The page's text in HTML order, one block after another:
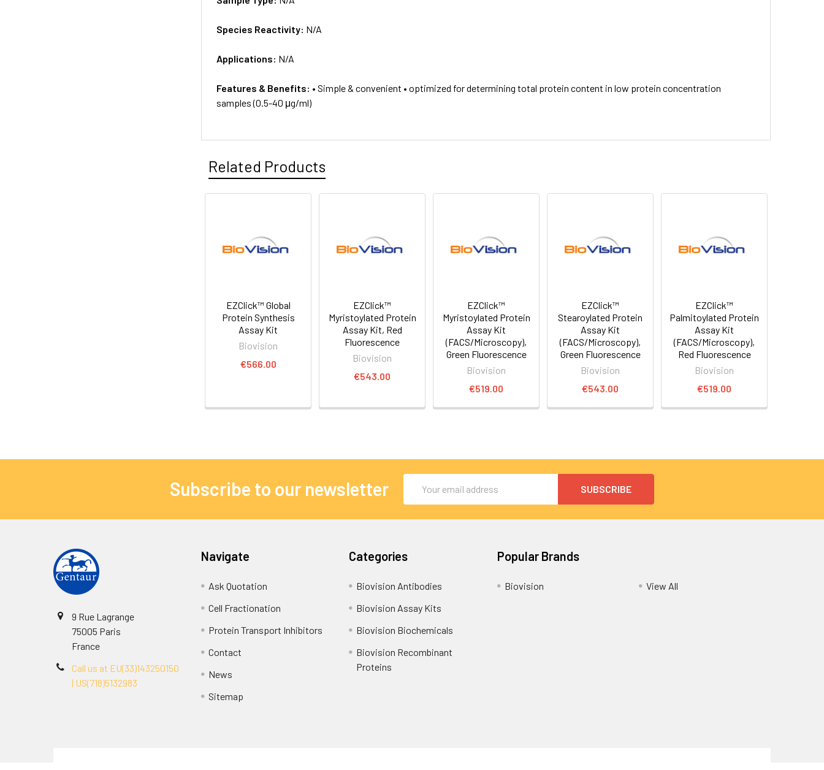
Species Reactivity: N/A
Applications: N/A
Features & Benefits: • Simple & convenient • optimized for determining total protein content in low protein concentration
samples (0.5-40 μg/ml)
Related Products
EZClick™ Global
Protein Synthesis
Assay Kit
Biovision
€566.00
EZClick™
Myristoylated Protein
Assay Kit, Red
Fluorescence
Biovision
€543.00
EZClick™
Myristoylated Protein
Assay Kit
(FACS/Microscopy),
Green Fluorescence
Biovision
€519.00
EZClick™
Stearoylated Protein
Assay Kit
(FACS/Microscopy),
Green Fluorescence
Biovision
€543.00
EZClick™
Palmitoylated Protein
Assay Kit
(FACS/Microscopy),
Red Fluorescence
Biovision
€519.00
Subscribe to our newsletter
Address
9 Rue Lagrange
75005 Paris
France
Call us at EU(33)143250150
| US(718)5132983
Navigate
Ask Quotation
Cell Fractionation
Protein Transport Inhibitors
Contact
News
Sitemap
Categories
Biovision Antibodies
Biovision Assay Kits
Biovision Biochemicals
Biovision Recombinant
Proteins
Popular Brands
Biovision View All